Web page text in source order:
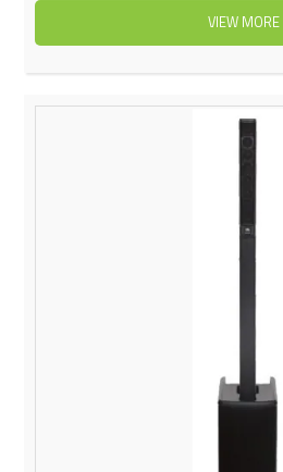
VIEW MORE